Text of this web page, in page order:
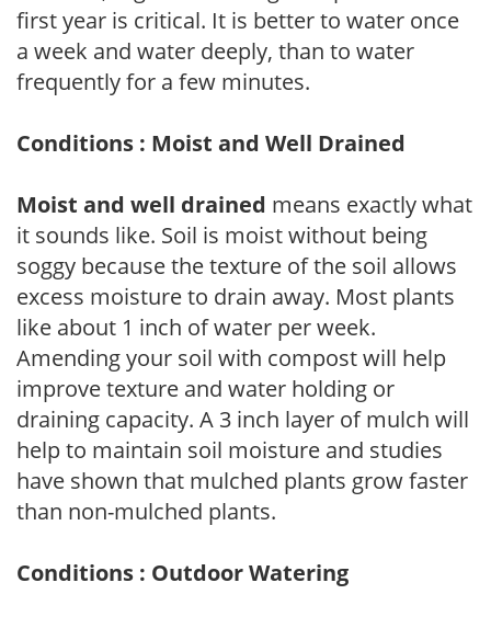
first year is critical. It is better to water once
a week and water deeply, than to water
frequently for a few minutes.
Conditions : Moist and Well Drained
Moist and well drained means exactly what
it sounds like. Soil is moist without being
soggy because the texture of the soil allows
excess moisture to drain away. Most plants
like about 1 inch of water per week.
Amending your soil with compost will help
improve texture and water holding or
draining capacity. A 3 inch layer of mulch will
help to maintain soil moisture and studies
have shown that mulched plants grow faster
than non-mulched plants.
Conditions : Outdoor Watering